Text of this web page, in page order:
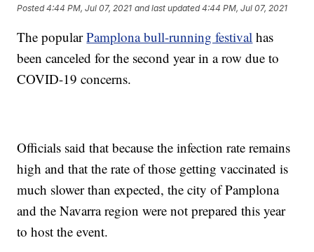
Posted4:44 PM, Jul 07, 2021 and last updated 4:44 PM, Jul 07, 2021
The popularPamplona bull-running festival has
been canceled for the second year in a row due to
COVID-19 concerns.
Officials said that because the infection rate remains
high and that the rate of those getting vaccinated is
much slower than expected, the city of Pamplona
and the Navarra region were not prepared this year
to host the event.